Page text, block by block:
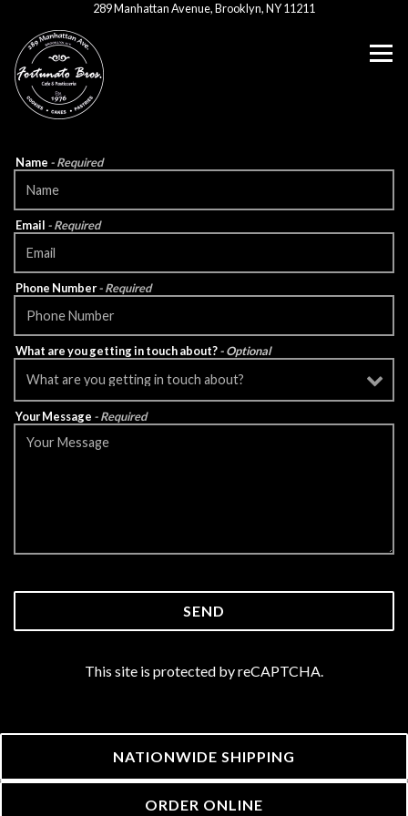
289 Manhattan Avenue,Brooklyn, NY 11211
Main content starts here, tab to start navigating
Name - Required
Email - Required
Phone Number- Required
What are you getting in touch about?- Optional
Your Message - Required
SEND
This site is protected by reCAPTCHA.
NATIONWIDE SHIPPING
ORDER ONLINE